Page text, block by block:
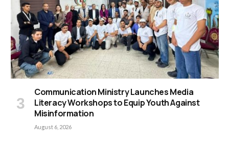
Communication Ministry Launches Media
Literacy Workshops to Equip Youth Against
Misinformation
August 6, 2026